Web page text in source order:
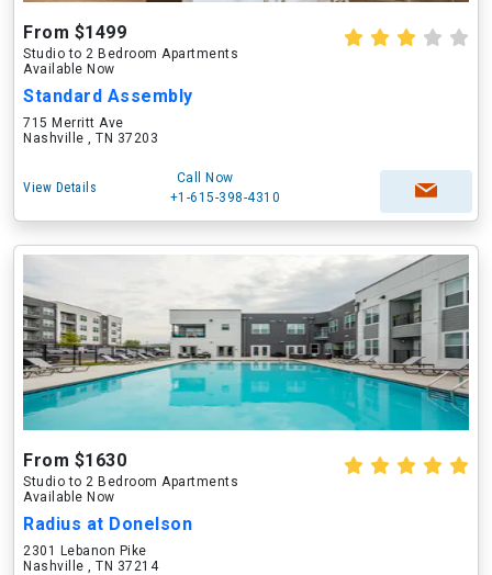
From $1499
Studio to 2 Bedroom Apartments
Available Now
Standard Assembly
715 Merritt Ave
Nashville , TN 37203
View Details
Call Now
+1-615-398-4310
From $1630
Studio to 2 Bedroom Apartments
Available Now
Radius at Donelson
2301 Lebanon Pike
Nashville , TN 37214